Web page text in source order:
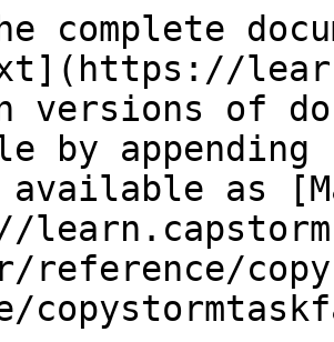
complete
versions of
by
as
reference/